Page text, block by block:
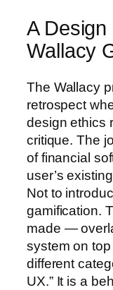
A
Wallacy
The Wallacy
retrospect
design ethics
critique. The
of financial
user’s
Not to
gamification.
made —
system on
different
UX.” It is a